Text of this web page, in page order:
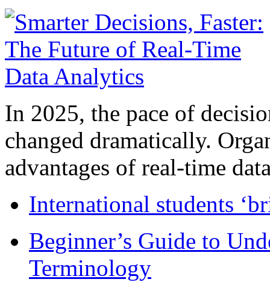
In 2025, the pace of
changed dramatically.
advantages of real-time
International students
Beginner’s Guide to
Terminology